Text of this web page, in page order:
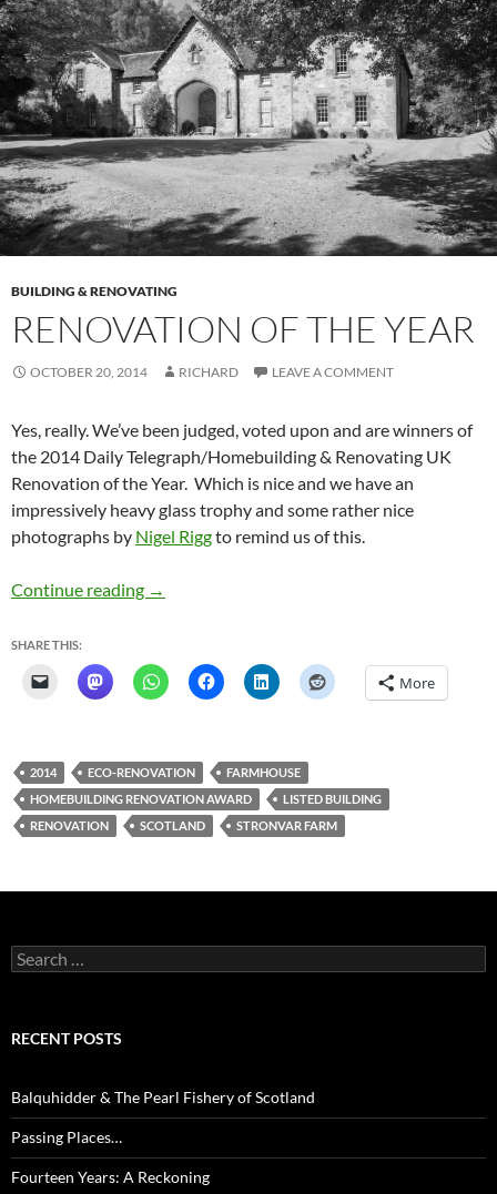
BUILDING & RENOVATING
RENOVATION OF THE YEAR
OCTOBER 20, 2014 RICHARD LEAVE A COMMENT
Yes, really. We’ve been judged, voted upon and are winners of
the 2014 Daily Telegraph/Homebuilding & Renovating UK
Renovation of the Year. Which is nice and we have an
impressively heavy glass trophy and some rather nice
photographs by Nigel Riggto remind us of this.
Continue reading Renovation of the Year
→
SHARE THIS:
More
2014 ECO-RENOVATION
FARMHOUSE
HOMEBUILDING RENOVATION AWARD
LISTED BUILDING
RENOVATION
SCOTLAND STRONVAR FARM
Search
for:
RECENT POSTS
Balquhidder & The Pearl Fishery of Scotland
Passing Places…
Fourteen Years: A Reckoning